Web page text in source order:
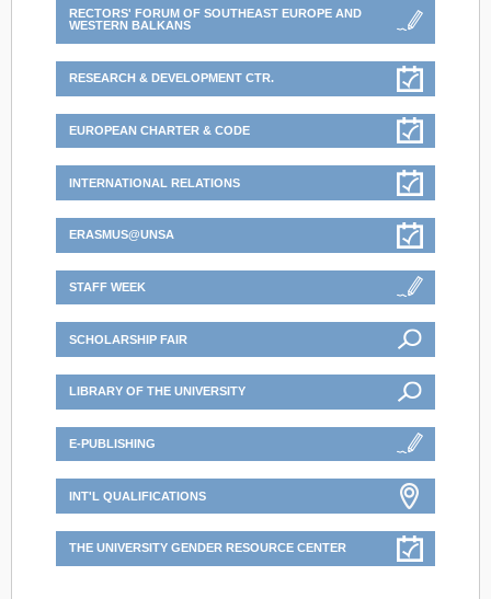
RECTORS' FORUM OF SOUTHEAST EUROPE AND
WESTERN BALKANS
RESEARCH & DEVELOPMENT CTR.
EUROPEAN CHARTER & CODE
INTERNATIONAL RELATIONS
ERASMUS@UNSA
STAFF WEEK
SCHOLARSHIP FAIR
LIBRARY OF THE UNIVERSITY
E-PUBLISHING
INT'L QUALIFICATIONS
THE UNIVERSITY GENDER RESOURCE CENTER